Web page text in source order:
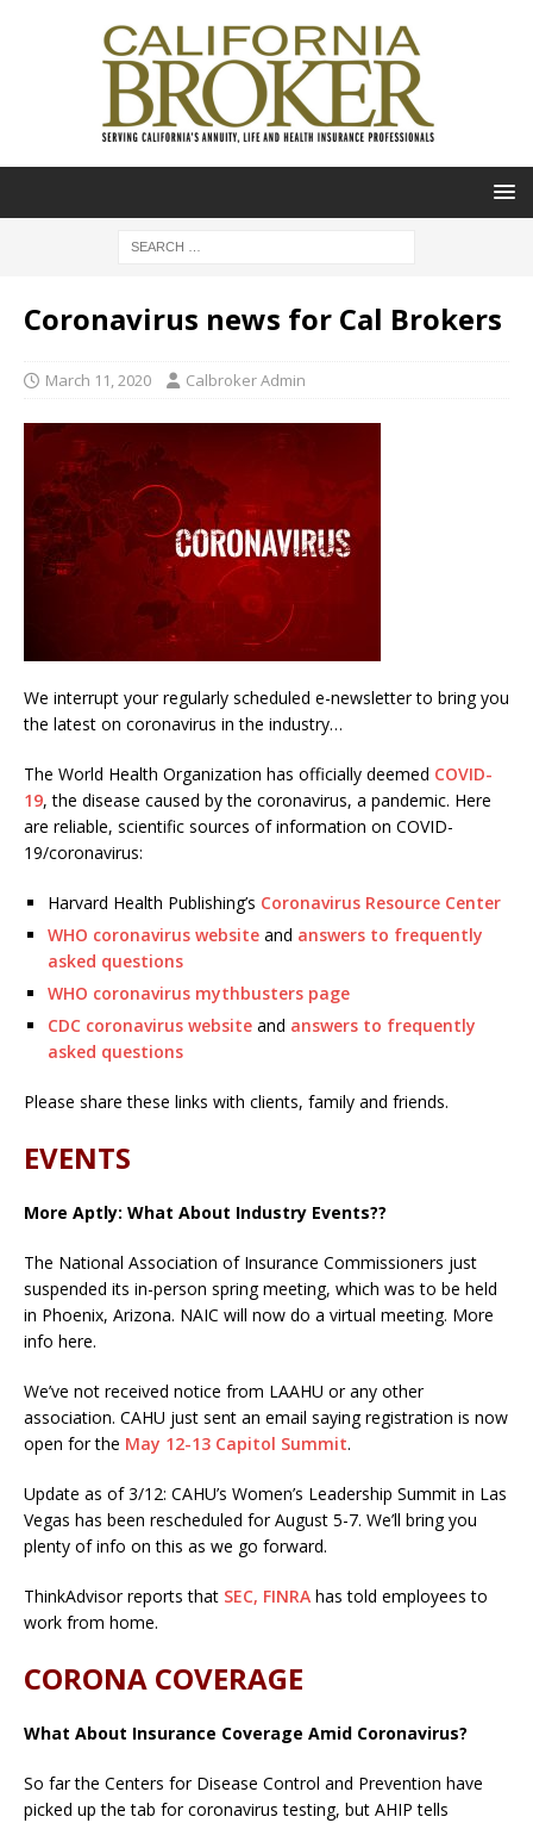
Coronavirus news for Cal Brokers
March 11, 2020 Calbroker Admin
We interrupt your regularly scheduled e-newsletter to bring you
the latest on coronavirus in the industry…
The World Health Organization has officially deemed COVID-
19, the disease caused by the coronavirus, a pandemic. Here
are reliable, scientific sources of information on COVID-
19/coronavirus:
Harvard Health Publishing’s Coronavirus Resource Center
WHO coronavirus website and answers to frequently
asked questions
WHO coronavirus mythbusters page
CDC coronavirus website and answers to frequently
asked questions
Please share these links with clients, family and friends.
EVENTS
More Aptly: What About Industry Events??
The National Association of Insurance Commissioners just
suspended its in-person spring meeting, which was to be held
in Phoenix, Arizona. NAIC will now do a virtual meeting. More
info here.
We’ve not received notice from LAAHU or any other
association. CAHU just sent an email saying registration is now
open for the May 12-13 Capitol Summit.
Update as of 3/12: CAHU’s Women’s Leadership Summit in Las
Vegas has been rescheduled for August 5-7. We’ll bring you
plenty of info on this as we go forward.
ThinkAdvisor reports that SEC, FINRA has told employees to
work from home.
CORONA COVERAGE
What About Insurance Coverage Amid Coronavirus?
So far the Centers for Disease Control and Prevention have
picked up the tab for coronavirus testing, but AHIP tells